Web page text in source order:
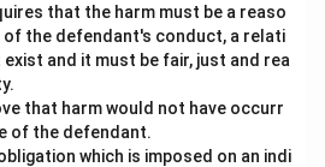
that the harm must be a reaso
the defendant's conduct, a relati
and it must be fair, just and rea
that harm would not have occurr
of the defendant.
which is imposed on an indi